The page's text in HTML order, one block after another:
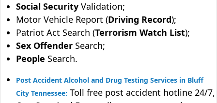
Social Security Validation;
Motor Vehicle Report (Driving Record);
Patriot Act Search (Terrorism Watch List);
Sex Offender Search;
People Search.
Post Accident Alcohol and Drug Testing Services in Bluff
City Tennessee: Toll free post accident hotline 24/7,